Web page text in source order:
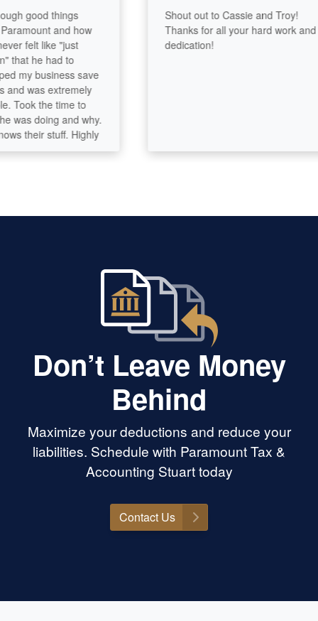
good things
and how
felt like "just
he had to
business save
was extremely
the time to
doing and why.
their stuff. Highly
Shout out to Cassie and Troy!
Thanks for all your hard work and
dedication!
Don’t Leave Money
Behind
Maximize your deductions and reduce your
liabilities. Schedule with Paramount Tax &
Accounting Stuart today
Contact Us